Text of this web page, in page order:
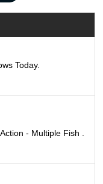
Today.
- Multiple Fish .